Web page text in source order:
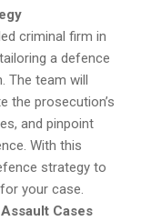
criminal firm in
a defence
The team will
the prosecution’s
and pinpoint
With this
strategy to
your case.
Cases